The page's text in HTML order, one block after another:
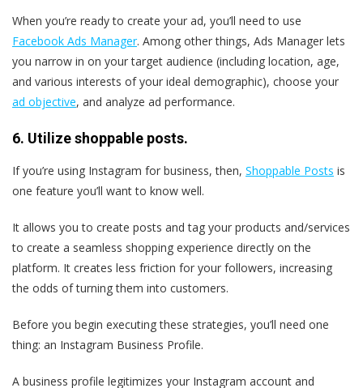
When you’re ready to create your ad, you’ll need to use
Facebook Ads Manager. Among other things, Ads Manager lets
you narrow in on your target audience (including location, age,
and various interests of your ideal demographic), choose your
ad objective, and analyze ad performance.
6. Utilize shoppable posts.
If you’re using Instagram for business, then, Shoppable Posts is
one feature you’ll want to know well.
It allows you to create posts and tag your products and/services
to create a seamless shopping experience directly on the
platform. It creates less friction for your followers, increasing
the odds of turning them into customers.
Before you begin executing these strategies, you’ll need one
thing: an Instagram Business Profile.
A business profile legitimizes your Instagram account and